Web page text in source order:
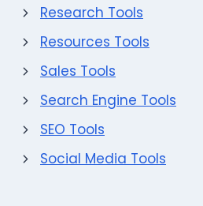
Research Tools
Resources Tools
Sales Tools
Search Engine Tools
SEO Tools
Social Media Tools